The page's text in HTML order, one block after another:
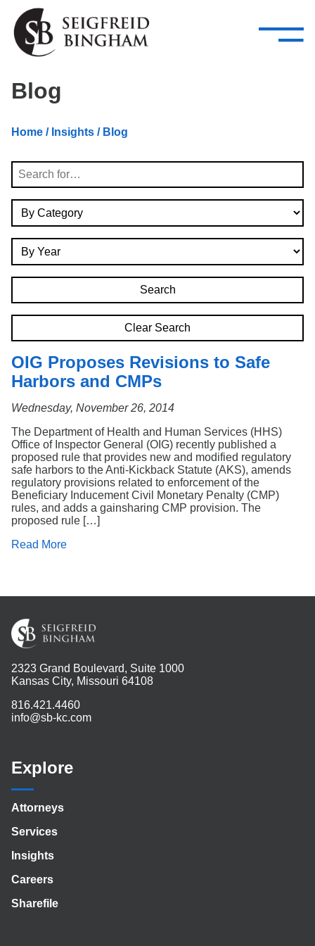
Skip Navigation
Attorneys
Services
—
–
Search
Blog
Home / Insights / Blog
Search
Clear Search
OIG Proposes Revisions to Safe
Harbors and CMPs
Wednesday, November 26, 2014
The Department of Health and Human Services (HHS)
Office of Inspector General (OIG) recently published a
proposed rule that provides new and modified regulatory
safe harbors to the Anti-Kickback Statute (AKS), amends
regulatory provisions related to enforcement of the
Beneficiary Inducement Civil Monetary Penalty (CMP)
rules, and adds a gainsharing CMP provision. The
proposed rule […]
Read More
2323 Grand Boulevard, Suite 1000
Kansas City, Missouri 64108
816.421.4460
info@sb-kc.com
Explore
Attorneys
Services
Insights
Careers
Sharefile